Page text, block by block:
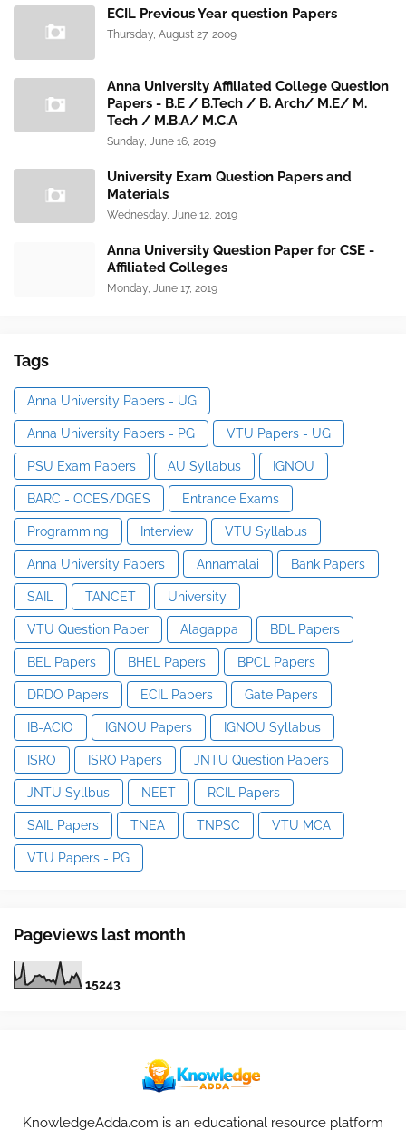
ECIL Previous Year question Papers
Thursday, August 27, 2009
Anna University Affiliated College Question
Papers - B.E / B.Tech / B. Arch/ M.E/ M.
Tech / M.B.A/ M.C.A
Sunday, June 16, 2019
University Exam Question Papers and
Materials
Wednesday, June 12, 2019
Anna University Question Paper for CSE -
Affiliated Colleges
Monday, June 17, 2019
Tags
Anna University Papers - UG
Anna University Papers - PG VTU Papers - UG
PSU Exam Papers AU Syllabus IGNOU
BARC - OCES/DGES Entrance Exams
Programming Interview VTU Syllabus
Anna University Papers Annamalai Bank Papers
SAIL TANCET University
VTU Question Paper Alagappa BDL Papers
BEL Papers BHEL Papers BPCL Papers
DRDO Papers ECIL Papers Gate Papers
IB-ACIO IGNOU Papers IGNOU Syllabus
ISRO ISRO Papers JNTU Question Papers
JNTU Syllbus NEET RCIL Papers
SAIL Papers TNEA TNPSC VTU MCA
VTU Papers - PG
Pageviews last month
15243
KnowledgeAdda.com is an educational resource platform